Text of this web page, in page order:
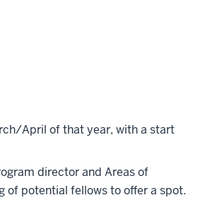
April of that year, with a start
director and Areas of
of potential fellows to offer a spot.